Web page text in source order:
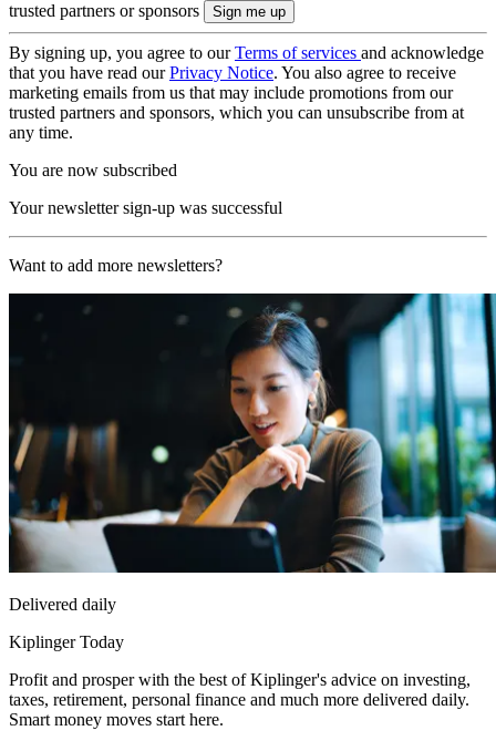
trusted partners or sponsors
By signing up, you agree to ourTerms of services and acknowledge
that you have read ourPrivacy Notice. You also agree to receive
marketing emails from us that may include promotions from our
trusted partners and sponsors, which you can unsubscribe from at
any time.
You are now subscribed
Your newsletter sign-up was successful
Want to add more newsletters?
Delivered daily
Kiplinger Today
Profit and prosper with the best of Kiplinger's advice on investing,
taxes, retirement, personal finance and much more delivered daily.
Smart money moves start here.